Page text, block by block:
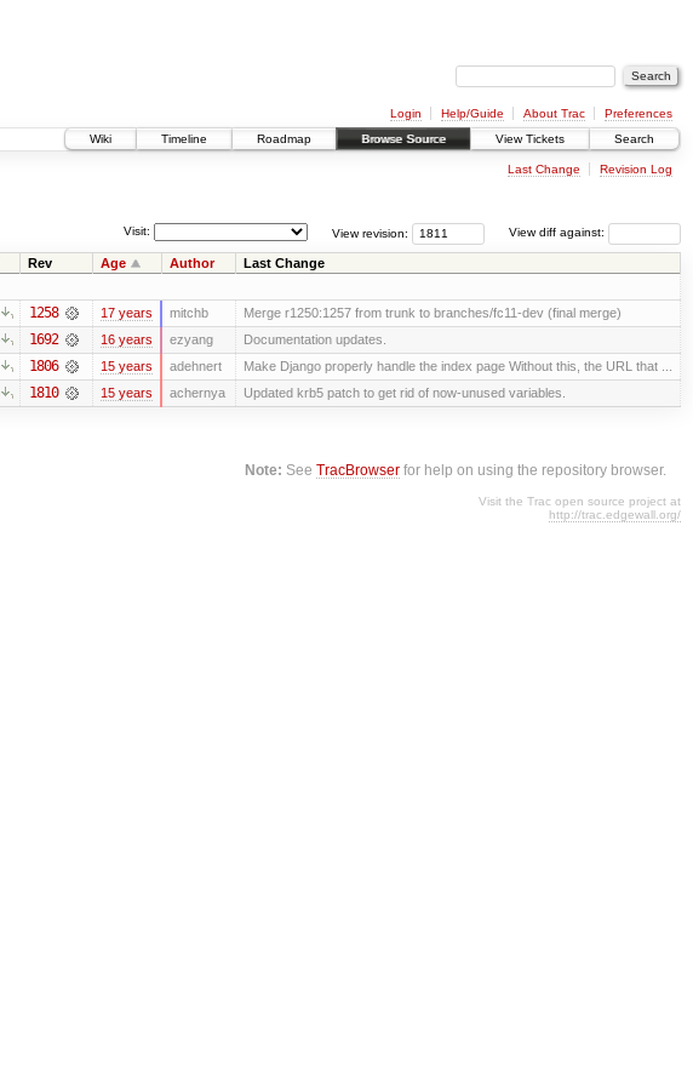
Login Help/Guide About Trac
Preferences
Wiki
Timeline Roadmap Browse Source View Tickets Search
Last Change Revision Log
View diff against:
View revision:
Visit:
Rev Age Author Last Change
1258 17 years mitchb Merge r1250:1257 from trunk to branches/fc11-dev (final merge)
1692 16 years ezyang Documentation updates.
1806 15 years adehnert Make Django properly handle the index page Without this, the URL that ...
1810 15 years achernya Updated krb5 patch to get rid of now-unused variables.
Note: SeeTracBrowser for help on using the repository browser.
Visit the Trac open source project at
http://trac.edgewall.org/